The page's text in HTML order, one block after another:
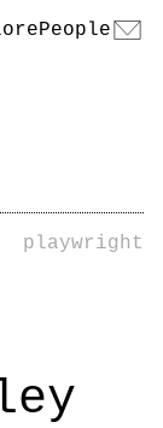
People
playwright